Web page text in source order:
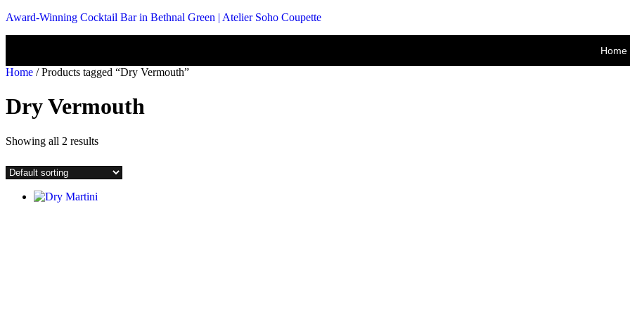
Award-Winning Cocktail Bar in Bethnal Green | Atelier Soho Coupette
Home
Home / Products tagged “Dry Vermouth”
Dry Vermouth
Showing all 2 results